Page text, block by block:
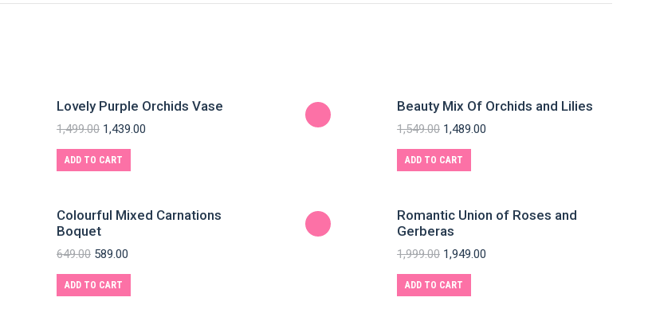
Lovely Purple Orchids Vase
1,499.00 1,439.00
ADD TO CART
Beauty Mix Of Orchids and Lilies
1,549.00 1,489.00
ADD TO CART
Colourful Mixed Carnations
Boquet
649.00 589.00
ADD TO CART
Romantic Union of Roses and
Gerberas
1,999.00 1,949.00
ADD TO CART